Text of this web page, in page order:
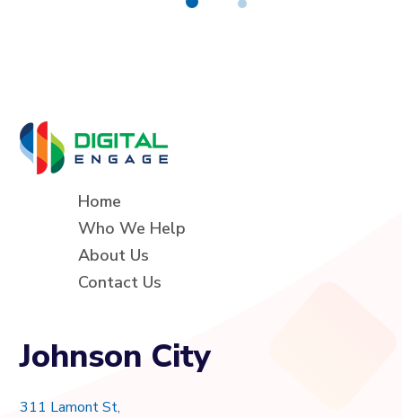
Home
Who We Help
About Us
Contact Us
Johnson City
311 Lamont St,